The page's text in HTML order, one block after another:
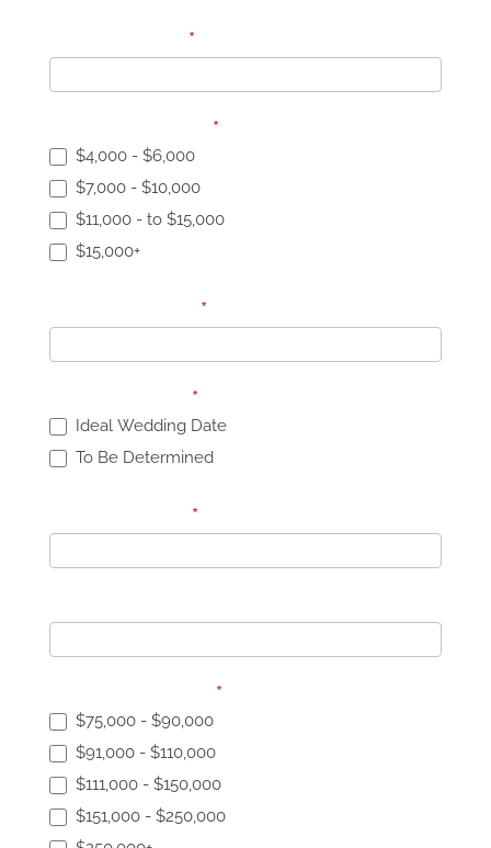
*
*
$4,000 - $6,000
$7,000 - $10,000
$11,000 - to $15,000
$15,000+
*
*
Ideal Wedding Date
To Be Determined
*
*
$75,000 - $90,000
$91,000 - $110,000
$111,000 - $150,000
$151,000 - $250,000